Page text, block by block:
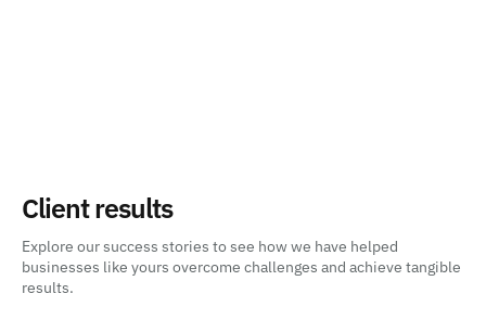
Client results
Explore our success stories to see how we have helped
businesses like yours overcome challenges and achieve tangible
results.